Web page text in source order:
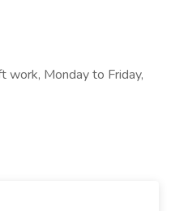
work, Monday to Friday,